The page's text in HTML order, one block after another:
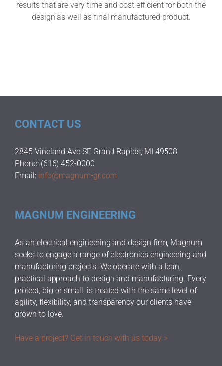
results that are very time and cost efficient for both the
design as well as final manufactured product.
CONTACT US
2845 Vineland Ave SE Grand Rapids, MI 49508
Phone: (616) 452-0000
Email: info@magnum-gr.com
MAGNUM ENGINEERING
As an electrical engineering and design firm, Magnum
seeks to engage a range of electronics engineering and
manufacturing projects. We operate with a lean,
practical approach to design and manufacturing. Every
project, big or small, is treated with the same level of
agility, flexibility, and transparency our clients have
grown to love.
Have a project? Get in touch with us today >